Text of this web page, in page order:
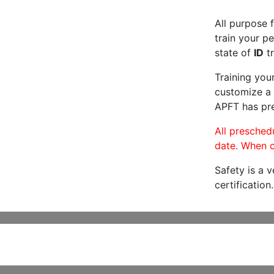
All purpose
train your
state of ID
Training
customize
APFT has
All
date. When
Safety is a
certification.